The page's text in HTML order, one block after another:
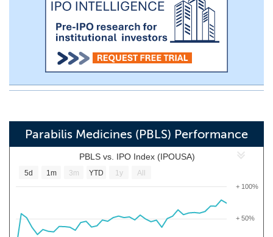
Parabilis Medicines (PBLS) Performance
PBLS vs. IPO Index (IPOUSA)
+ 50%
+ 100%
5d 1m 3m YTD 1y All